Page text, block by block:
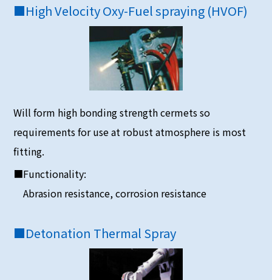
■High Velocity Oxy-Fuel spraying (HVOF)
Will form high bonding strength cermets so
requirements for use at robust atmosphere is most
fitting.
■Functionality:
Abrasion resistance, corrosion resistance
■Detonation Thermal Spray